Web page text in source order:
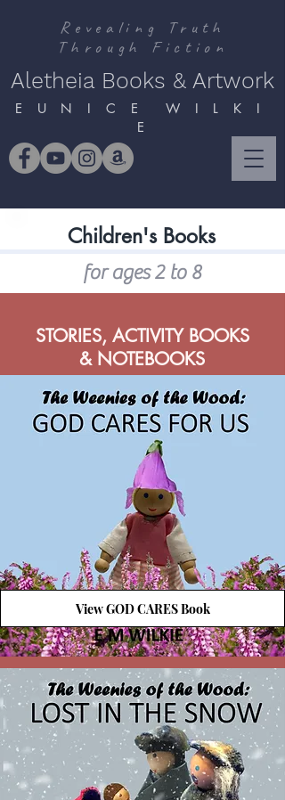
Revealing Truth
Through Fiction
Aletheia Books & Artwork
E U N I C E W I L K I
E
STORIES, ACTIVITY BOOKS
& NOTEBOOKS
View GOD CARES Book
Children's Books
for ages 2 to 8